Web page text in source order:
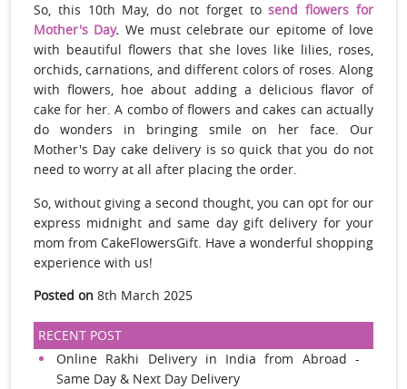
So, this 10th May, do not forget tosend flowers for
Mother's Day. We must celebrate our epitome of love
with beautiful flowers that she loves like lilies, roses,
orchids, carnations, and different colors of roses. Along
with flowers, hoe about adding a delicious flavor of
cake for her. A combo of flowers and cakes can actually
do wonders in bringing smile on her face. Our
Mother's Day cake delivery is so quick that you do not
need to worry at all after placing the order.
So, without giving a second thought, you can opt for our
express midnight and same day gift delivery for your
mom from CakeFlowersGift. Have a wonderful shopping
experience with us!
Posted on 8th March 2025
RECENT POST
Online Rakhi Delivery in India from Abroad -
Same Day & Next Day Delivery